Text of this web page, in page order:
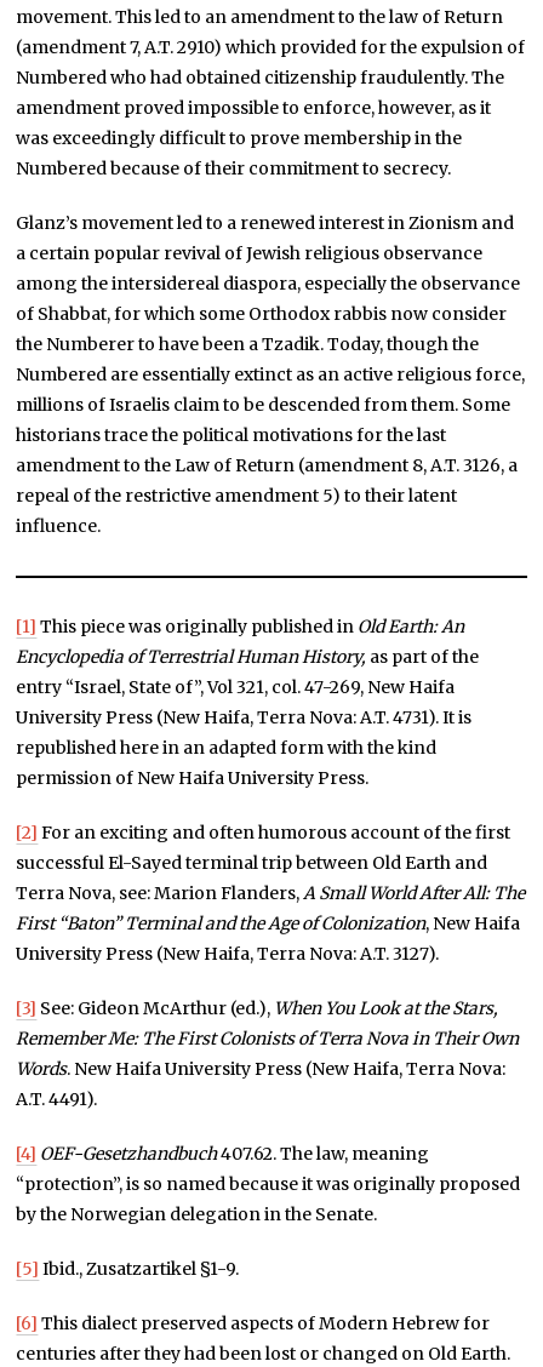
movement. This led to an amendment to the law of Return
(amendment 7, A.T. 2910) which provided for the expulsion of
Numbered who had obtained citizenship fraudulently. The
amendment proved impossible to enforce, however, as it
was exceedingly difficult to prove membership in the
Numbered because of their commitment to secrecy.
Glanz’s movement led to a renewed interest in Zionism and
a certain popular revival of Jewish religious observance
among the intersidereal diaspora, especially the observance
of Shabbat, for which some Orthodox rabbis now consider
the Numberer to have been a Tzadik. Today, though the
Numbered are essentially extinct as an active religious force,
millions of Israelis claim to be descended from them. Some
historians trace the political motivations for the last
amendment to the Law of Return (amendment 8, A.T. 3126, a
repeal of the restrictive amendment 5) to their latent
influence.
[1] This piece was originally published in Old Earth: An
Encyclopedia of Terrestrial Human History, as part of the
entry “Israel, State of”, Vol 321, col. 47-269, New Haifa
University Press (New Haifa, Terra Nova: A.T. 4731). It is
republished here in an adapted form with the kind
permission of New Haifa University Press.
[2] For an exciting and often humorous account of the first
successful El-Sayed terminal trip between Old Earth and
Terra Nova, see: Marion Flanders,A Small World After All: The
First “Baton” Terminal and the Age of Colonization, New Haifa
University Press (New Haifa, Terra Nova: A.T. 3127).
[3] See: Gideon McArthur (ed.), When You Look at the Stars,
Remember Me: The First Colonists of Terra Nova in Their Own
Words. New Haifa University Press (New Haifa, Terra Nova:
A.T. 4491).
[4] OEF-Gesetzhandbuch407.62. The law, meaning
“protection”, is so named because it was originally proposed
by the Norwegian delegation in the Senate.
[5] Ibid., Zusatzartikel §1-9.
[6] This dialect preserved aspects of Modern Hebrew for
centuries after they had been lost or changed on Old Earth.